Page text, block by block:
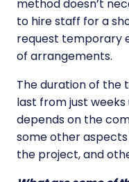
method doesn’t
to hire staff for a
request temporary
of arrangements.
The duration of
last from just
depends on the
some other
the project, and